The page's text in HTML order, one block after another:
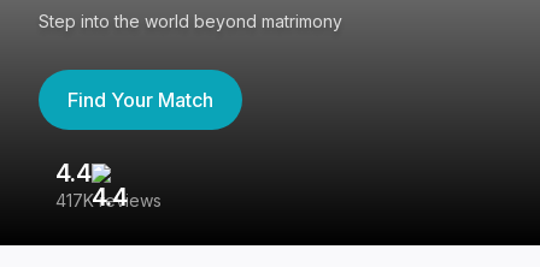
Step into the world beyond matrimony
Find Your Match
4.4
417K reviews